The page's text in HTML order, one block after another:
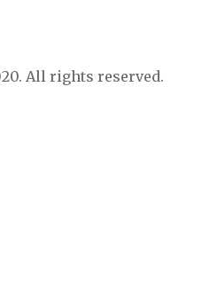
All rights reserved.